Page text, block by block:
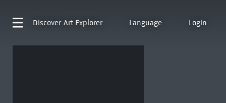
Discover Art Explorer Language Login